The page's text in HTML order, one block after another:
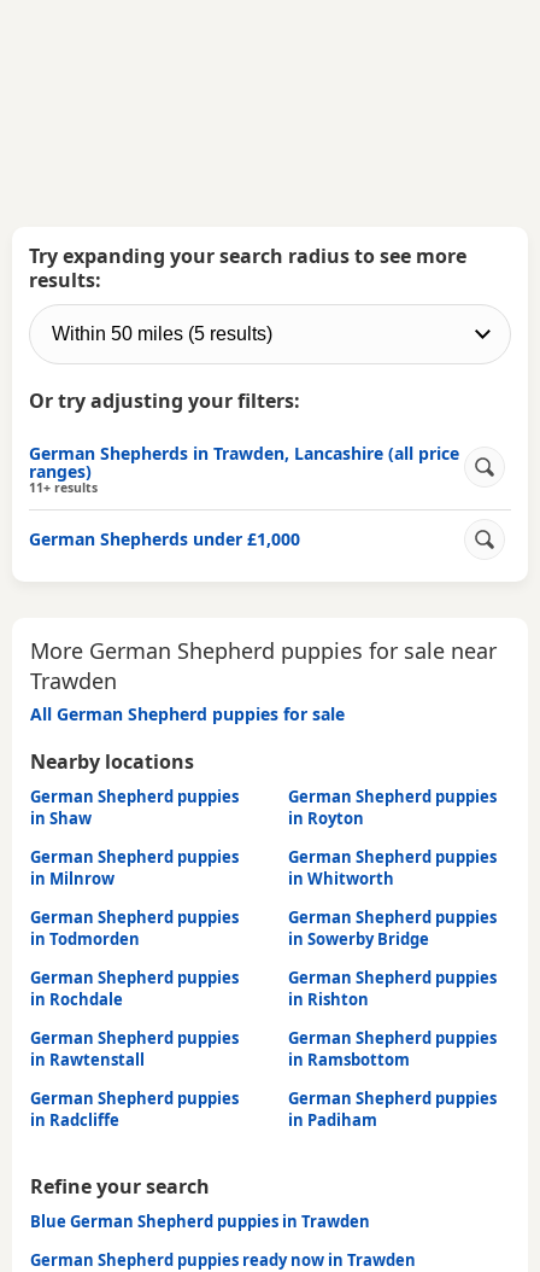
Try expanding your search radius to see more
results:
Or try adjusting your filters:
German Shepherds in Trawden, Lancashire (all price
ranges)
11+ results
German Shepherds under £1,000
More German Shepherd puppies for sale near
Trawden
All German Shepherd puppies for sale
Nearby locations
German Shepherd puppies
in Shaw
German Shepherd puppies
in Royton
German Shepherd puppies
in Milnrow
German Shepherd puppies
in Whitworth
German Shepherd puppies
in Todmorden
German Shepherd puppies
in Sowerby Bridge
German Shepherd puppies
in Rochdale
German Shepherd puppies
in Rishton
German Shepherd puppies
in Rawtenstall
German Shepherd puppies
in Ramsbottom
German Shepherd puppies
in Radcliffe
German Shepherd puppies
in Padiham
Refine your search
Blue German Shepherd puppies in Trawden
German Shepherd puppies ready now in Trawden